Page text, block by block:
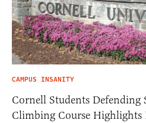
CAMPUS INSANITY
Cornell Students Defending
Climbing Course Highlights